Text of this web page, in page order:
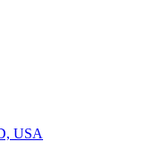
USA